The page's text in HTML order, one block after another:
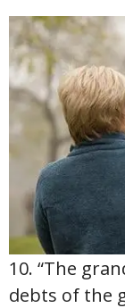
10. “The
debts of the